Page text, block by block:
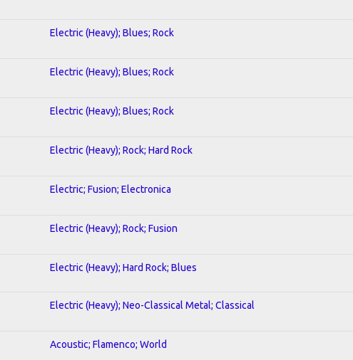
Electric (Heavy); Blues; Rock
Electric (Heavy); Blues; Rock
Electric (Heavy); Blues; Rock
Electric (Heavy); Rock; Hard Rock
Electric; Fusion; Electronica
Electric (Heavy); Rock; Fusion
Electric (Heavy); Hard Rock; Blues
Electric (Heavy); Neo-Classical Metal; Classical
Acoustic; Flamenco; World